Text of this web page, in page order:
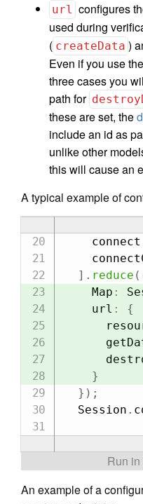
url configures
used during
( createData )
Even if you use
three cases you
path for
these are set, the
include an id as
unlike other
this will cause an
A typical example of
    connect
] . reduce (
    Map
:
    url
:
{
}
} ) ;
  Session
.
An example of a